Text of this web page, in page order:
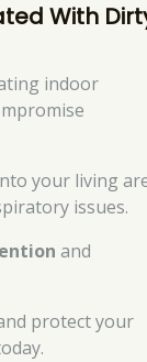
With
indoor
your living
issues.
and
protect your